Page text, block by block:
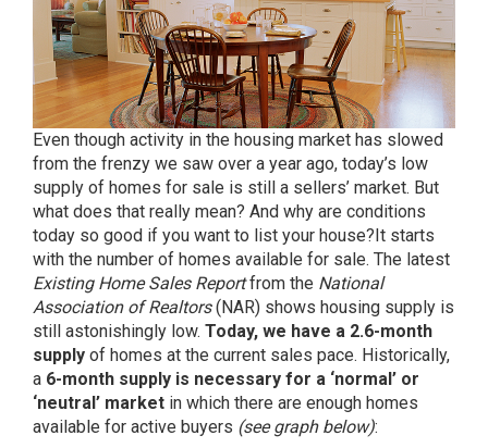
Even though activity in the housing market has slowed
from the frenzy we saw over a year ago, today’s low
supply of homes for sale is still a sellers’ market. But
what does that really mean? And why are conditions
today so good if you want to list your house?It starts
with the number of homes available for sale. The latest
Existing Home Sales Reportfrom the National
Association of Realtors(NAR) shows housing supply is
still astonishingly low. Today, we have a 2.6-month
supply of homes at the current sales pace. Historically,
a 6-month supply is necessary for a ‘normal’ or
‘neutral’ market in which there are enough homes
available for active buyers (see graph below):